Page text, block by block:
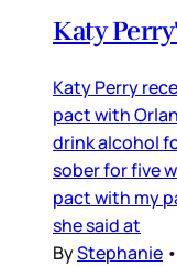
Katy
Katy Perry
pact with
drink alcohol
sober for five
pact with my
she said at
ByStephanie •